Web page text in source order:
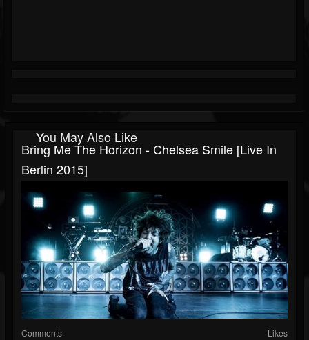
You May Also Like
Bring Me The Horizon - Chelsea Smile [Live In
Berlin 2015]
Comments Likes